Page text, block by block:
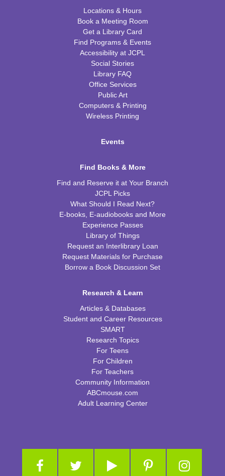
Locations & Hours
Book a Meeting Room
Get a Library Card
Find Programs & Events
Accessibility at JCPL
Social Stories
Library FAQ
Office Services
Public Art
Computers & Printing
Wireless Printing
Events
Find Books & More
Find and Reserve it at Your Branch
JCPL Picks
What Should I Read Next?
E-books, E-audiobooks and More
Experience Passes
Library of Things
Request an Interlibrary Loan
Request Materials for Purchase
Borrow a Book Discussion Set
Research & Learn
Articles & Databases
Student and Career Resources
SMART
Research Topics
For Teens
For Children
For Teachers
Community Information
ABCmouse.com
Adult Learning Center